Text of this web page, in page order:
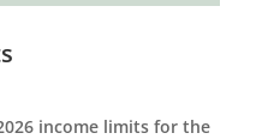
income limits for the